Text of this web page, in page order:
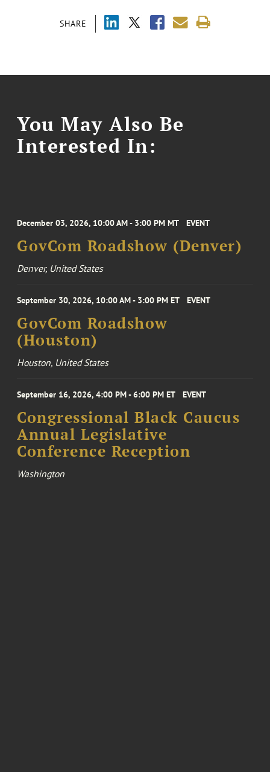
SHARE
You May Also Be
Interested In:
December 03, 2026, 10:00 AM - 3:00 PM MT EVENT
GovCom Roadshow (Denver)
Denver, United States
September 30, 2026, 10:00 AM - 3:00 PM ET EVENT
GovCom Roadshow
(Houston)
Houston, United States
September 16, 2026, 4:00 PM - 6:00 PM ET EVENT
Congressional Black Caucus
Annual Legislative
Conference Reception
Washington